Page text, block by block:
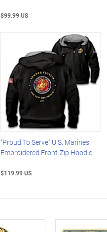
$99.99 US
"Proud To Serve" U.S. Marines
Embroidered Front-Zip Hoodie
$119.99 US